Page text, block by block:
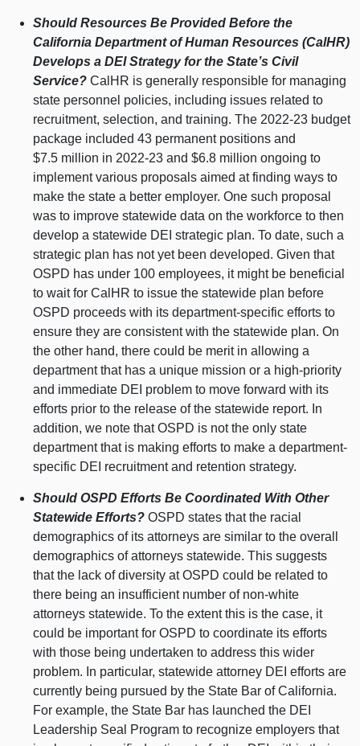
Should Resources Be Provided Before the
California Department of Human Resources (CalHR)
Develops a DEI Strategy for the State’s Civil
Service? CalHR is generally responsible for managing
state personnel policies, including issues related to
recruitment, selection, and training. The 2022-23 budget
package included 43 permanent positions and
$7.5 million in 2022-23 and $6.8 million ongoing to
implement various proposals aimed at finding ways to
make the state a better employer. One such proposal
was to improve statewide data on the workforce to then
develop a statewide DEI strategic plan. To date, such a
strategic plan has not yet been developed. Given that
OSPD has under 100 employees, it might be beneficial
to wait for CalHR to issue the statewide plan before
OSPD proceeds with its department-specific efforts to
ensure they are consistent with the statewide plan. On
the other hand, there could be merit in allowing a
department that has a unique mission or a high-priority
and immediate DEI problem to move forward with its
efforts prior to the release of the statewide report. In
addition, we note that OSPD is not the only state
department that is making efforts to make a department-
specific DEI recruitment and retention strategy.
Should OSPD Efforts Be Coordinated With Other
Statewide Efforts? OSPD states that the racial
demographics of its attorneys are similar to the overall
demographics of attorneys statewide. This suggests
that the lack of diversity at OSPD could be related to
there being an insufficient number of non-white
attorneys statewide. To the extent this is the case, it
could be important for OSPD to coordinate its efforts
with those being undertaken to address this wider
problem. In particular, statewide attorney DEI efforts are
currently being pursued by the State Bar of California.
For example, the State Bar has launched the DEI
Leadership Seal Program to recognize employers that